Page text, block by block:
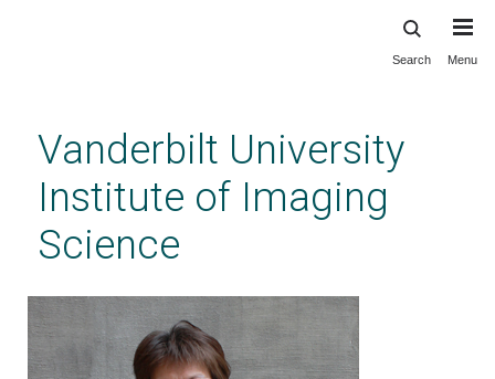
content
Search Menu
Vanderbilt University
Institute of Imaging
Science